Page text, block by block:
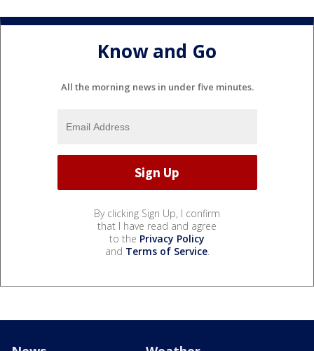
Know and Go
All the morning news in under five minutes.
By clicking Sign Up, I confirm
that I have read and agree
to the Privacy Policy
and Terms of Service.